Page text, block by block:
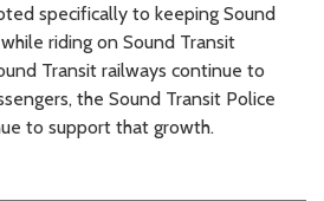
specifically to keeping Sound
riding on Sound Transit
Transit railways continue to
the Sound Transit Police
to support that growth.